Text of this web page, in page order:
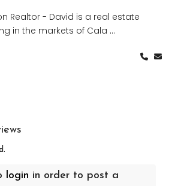
Realtor - David is a real estate
in the markets of Cala ...
login in order to post a